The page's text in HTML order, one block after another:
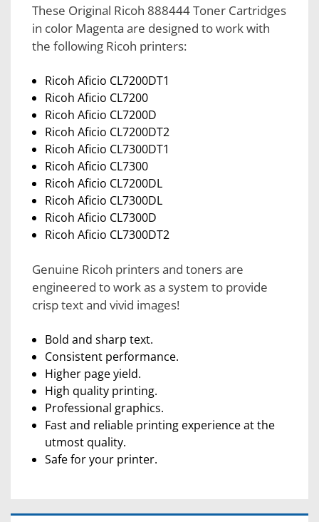
These Original Ricoh 888444 Toner Cartridges
in color Magenta are designed to work with
the following Ricoh printers:
Ricoh Aficio CL7200DT1
Ricoh Aficio CL7200
Ricoh Aficio CL7200D
Ricoh Aficio CL7200DT2
Ricoh Aficio CL7300DT1
Ricoh Aficio CL7300
Ricoh Aficio CL7200DL
Ricoh Aficio CL7300DL
Ricoh Aficio CL7300D
Ricoh Aficio CL7300DT2
Genuine Ricoh printers and toners are
engineered to work as a system to provide
crisp text and vivid images!
Bold and sharp text.
Consistent performance.
Higher page yield.
High quality printing.
Professional graphics.
Fast and reliable printing experience at the
utmost quality.
Safe for your printer.